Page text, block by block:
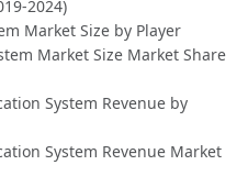
2024)
Market Size by Player
Market Size Market Share
System Revenue by
System Revenue Market